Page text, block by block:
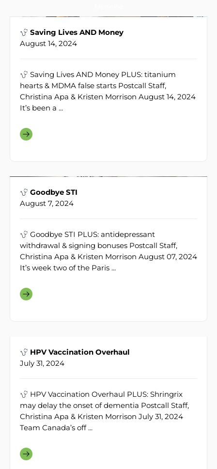
Saving Lives AND Money
August 14, 2024
Saving Lives AND Money PLUS: titanium
hearts & MDMA false starts Postcall Staff,
Christina Apa & Kristen Morrison August 14, 2024
It’s been a ...
Goodbye STI
August 7, 2024
Goodbye STI PLUS: antidepressant
withdrawal & signing bonuses Postcall Staff,
Christina Apa & Kristen Morrison August 07, 2024
It’s week two of the Paris ...
HPV Vaccination Overhaul
July 31, 2024
HPV Vaccination Overhaul PLUS: Shringrix
may delay the onset of dementia Postcall Staff,
Christina Apa & Kristen Morrison July 31, 2024
Team Canada’s off ...